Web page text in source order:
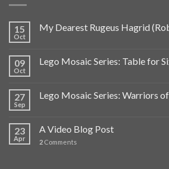
15
Oct
My Dearest Rugeus Hagrid
09
Oct
Lego Mosaic Series: Table for
27
Sep
Lego Mosaic Series: Warriors
23
Apr
A Video Blog Post
2 Comments